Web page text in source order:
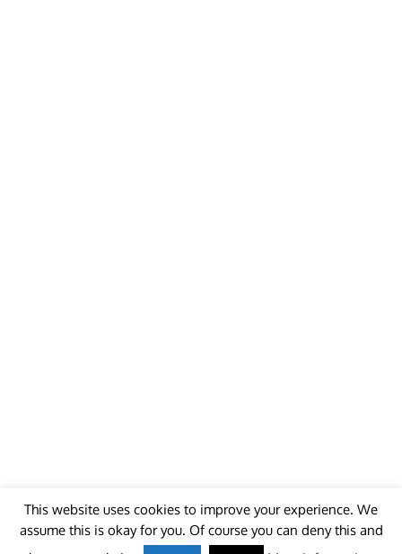
This website uses cookies to improve your experience. We
assume this is okay for you. Of course you can deny this and